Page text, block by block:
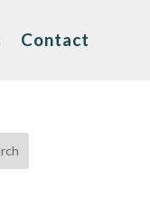
Contact